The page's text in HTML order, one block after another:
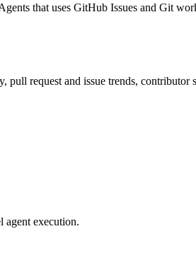
that uses GitHub Issues and Git
pull request and issue trends,
agent execution.